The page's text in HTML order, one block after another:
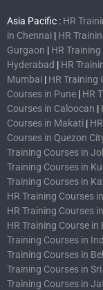
Asia Pacific : HR
in Chennai | HR
Gurgaon | HR
Hyderabad | HR
Mumbai | HR Training
Courses in Pune | HR
Courses in Caloocan |
Courses in Makati |
Courses in Quezon
Training Courses in
Training Courses in
Training Courses in
HR Training Courses
HR Training Courses
HR Training Course in
Training Courses in
Training Courses in
Training Courses in
Training Courses in